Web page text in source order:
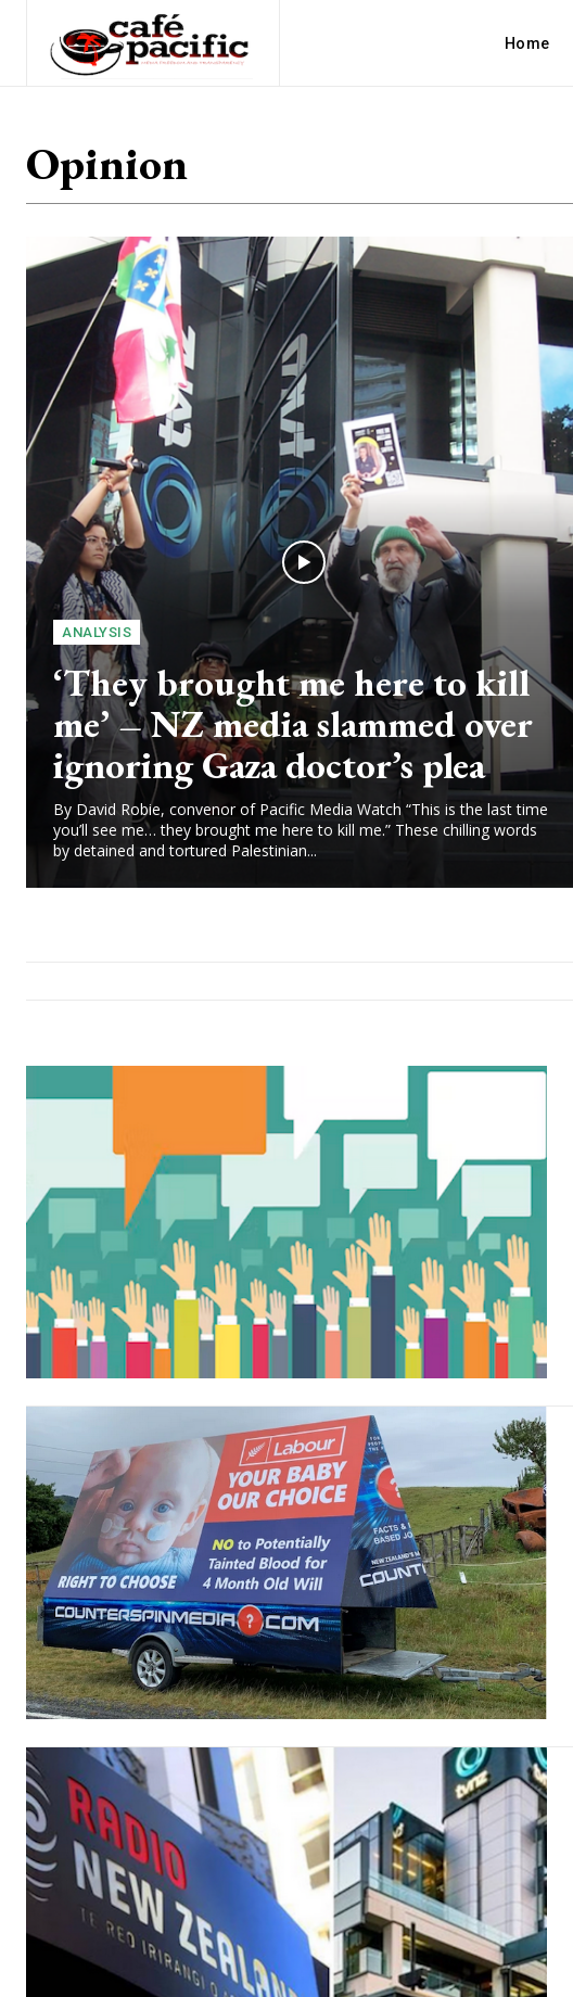
Free limited access
Free / forever
Home
Opinion
ANALYSIS
‘They brought me here to kill
me’ – NZ media slammed over
ignoring Gaza doctor’s plea
By David Robie, convenor of Pacific Media Watch “This is the last time
you’ll see me… they brought me here to kill me.” These chilling words
by detained and tortured Palestinian...